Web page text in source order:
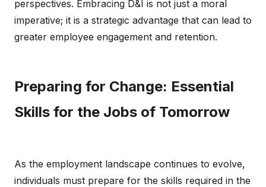
perspectives. Embracing D&I is not just a moral
imperative; it is a strategic advantage that can lead to
greater employee engagement and retention.
Preparing for Change: Essential
Skills for the Jobs of Tomorrow
As the employment landscape continues to evolve,
individuals must prepare for the skills required in the